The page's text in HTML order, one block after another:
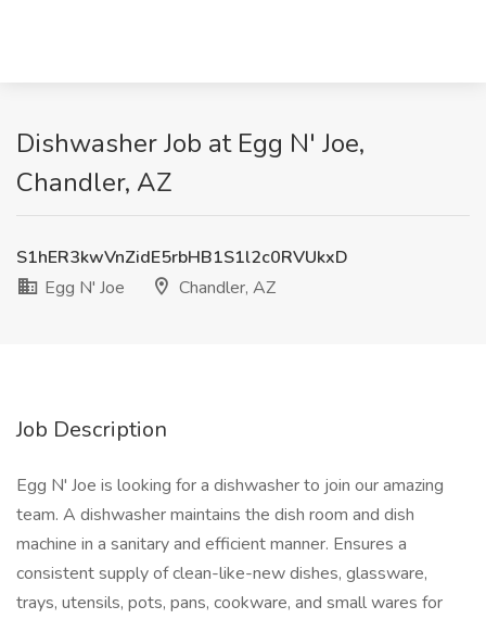
Dishwasher Job at Egg N' Joe,
Chandler, AZ
S1hER3kwVnZidE5rbHB1S1l2c0RVUkxD
Egg N' Joe
Chandler, AZ
Job Description
Egg N' Joe is looking for a dishwasher to join our amazing
team. A dishwasher maintains the dish room and dish
machine in a sanitary and efficient manner. Ensures a
consistent supply of clean-like-new dishes, glassware,
trays, utensils, pots, pans, cookware, and small wares for